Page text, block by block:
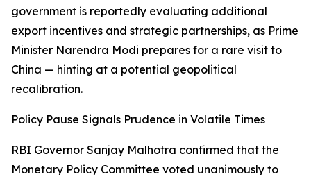
government is reportedly evaluating additional
export incentives and strategic partnerships, as Prime
Minister Narendra Modi prepares for a rare visit to
China — hinting at a potential geopolitical
recalibration.
Policy Pause Signals Prudence in Volatile Times
RBI Governor Sanjay Malhotra confirmed that the
Monetary Policy Committee voted unanimously to